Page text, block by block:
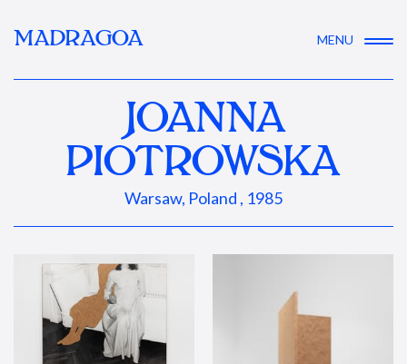
MADRAGOA MENU
JOANNA
PIOTROWSKA
Warsaw, Poland , 1985